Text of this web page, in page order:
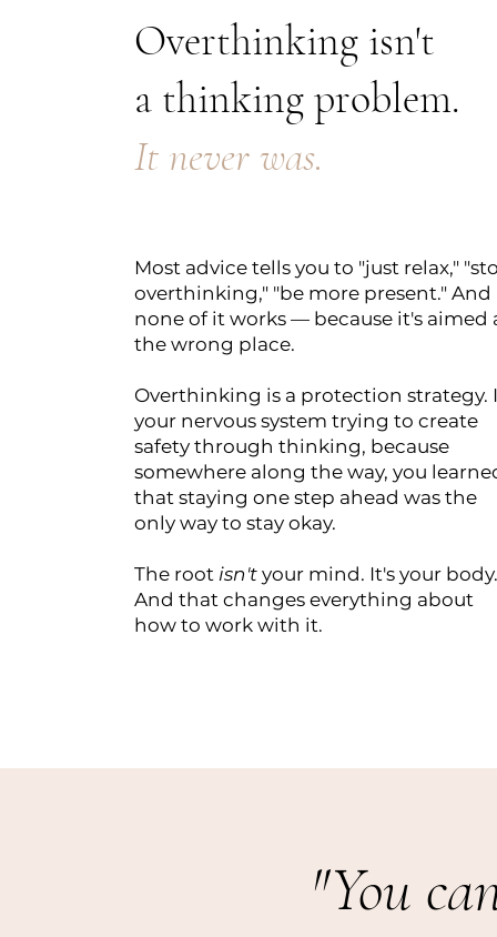
Overthinking isn't
a thinking problem.
It never was.
Most advice tells you to "just relax,"
overthinking," "be more present." And
none of it works — because it's aimed
the wrong place.
Overthinking is a protection strategy.
your nervous system trying to create
safety through thinking, because
somewhere along the way, you
that staying one step ahead was the
only way to stay okay.
The root isn't your mind. It's your body.
And that changes everything about
how to work with it.
"You